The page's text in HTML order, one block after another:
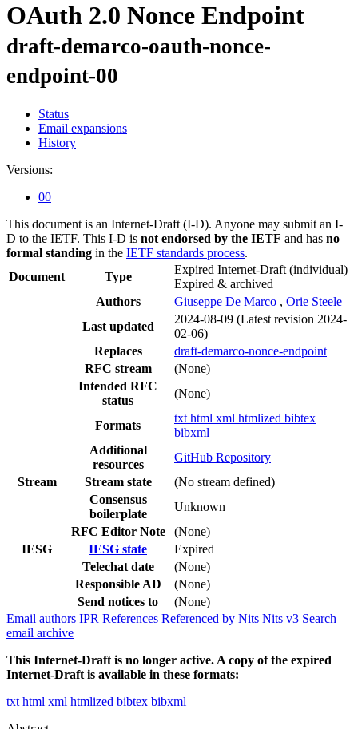
OAuth 2.0 Nonce Endpoint
draft-demarco-oauth-nonce-
endpoint-00
Status
Email expansions
History
Versions:
00
This document is an Internet-Draft (I-D). Anyone may submit an I-
D to the IETF. This I-D is not endorsed by the IETF and has no
formal standing in the IETF standards process.
Document
Type
Expired Internet-Draft (individual)
Expired & archived
Authors
Giuseppe De Marco , Orie Steele
Last updated
2024-08-09 (Latest revision 2024-
02-06)
Replaces
draft-demarco-nonce-endpoint
RFC stream
(None)
Intended RFC
status
(None)
Formats
txt html xml htmlized bibtex
bibxml
Additional
resources
GitHub Repository
Stream
Stream state
(No stream defined)
Consensus
boilerplate
Unknown
RFC Editor Note
(None)
IESG
IESG state
Expired
Telechat date
(None)
Responsible AD
(None)
Send notices to
(None)
Email authors IPR References Referenced by Nits Nits v3 Search
email archive
This Internet-Draft is no longer active. A copy of the expired
Internet-Draft is available in these formats:
txt html xml htmlized bibtex bibxml